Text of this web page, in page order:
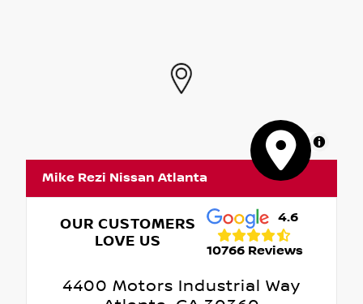
MapLibre
Mike Rezi Nissan Atlanta
OUR CUSTOMERS
LOVE US
4.6
10766 Reviews
4400 Motors Industrial Way